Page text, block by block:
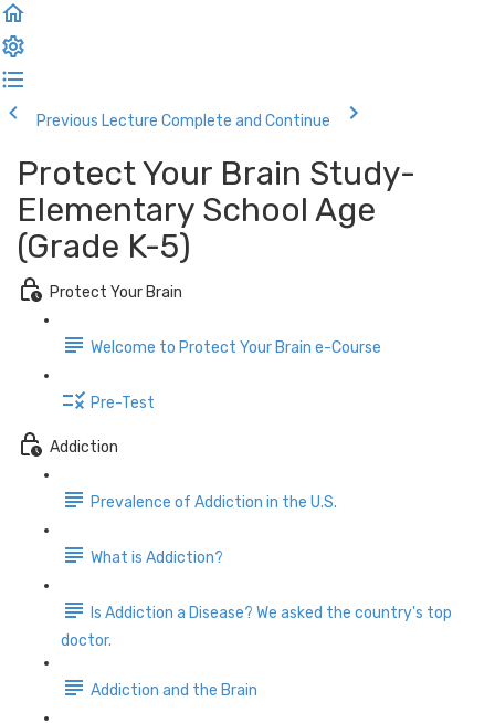
Previous Lecture Complete and Continue
Protect Your Brain Study-
Elementary School Age
(Grade K-5)
Protect Your Brain
Welcome to Protect Your Brain e-Course
Pre-Test
Addiction
Prevalence of Addiction in the U.S.
What is Addiction?
Is Addiction a Disease? We asked the country's top
doctor.
Addiction and the Brain